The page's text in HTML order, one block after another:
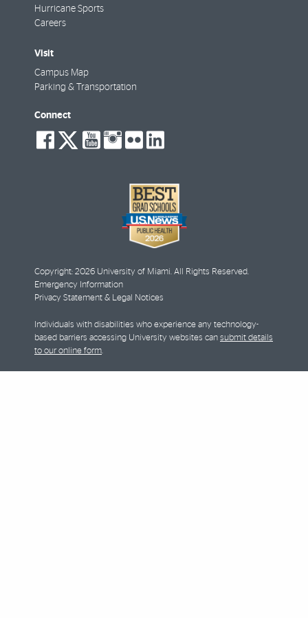
Hurricane Sports
Careers
Visit
Campus Map
Parking & Transportation
Connect
social-
facebook
social-
twitter
social-
youtube
social-
instagram
social-
flickr
social-
linkedin
Copyright: 2026 University of Miami. All Rights Reserved.
Emergency Information
Privacy Statement & Legal Notices
Individuals with disabilities who experience any technology-
based barriers accessing University websites can submit details
to our online form.